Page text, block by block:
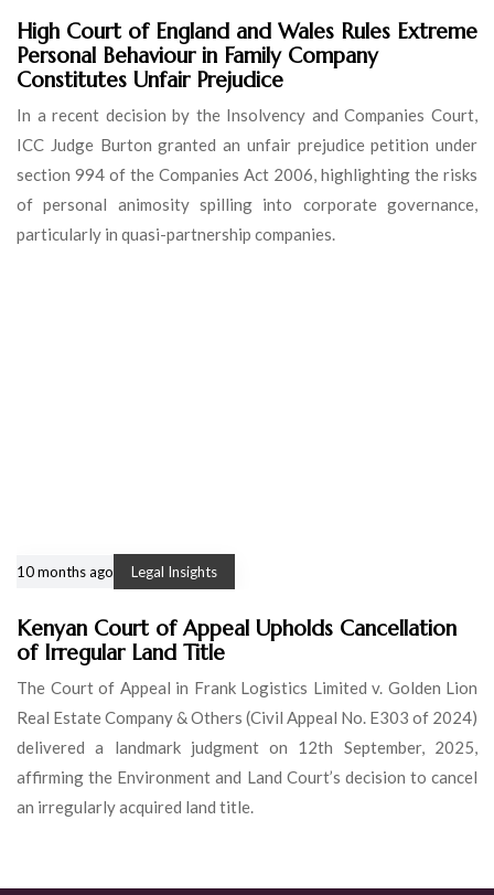
High Court of England and Wales Rules Extreme
Personal Behaviour in Family Company
Constitutes Unfair Prejudice
In a recent decision by the Insolvency and Companies Court,
ICC Judge Burton granted an unfair prejudice petition under
section 994 of the Companies Act 2006, highlighting the risks
of personal animosity spilling into corporate governance,
particularly in quasi-partnership companies.
10 months ago Legal Insights
Kenyan Court of Appeal Upholds Cancellation
of Irregular Land Title
The Court of Appeal in Frank Logistics Limited v. Golden Lion
Real Estate Company & Others (Civil Appeal No. E303 of 2024)
delivered a landmark judgment on 12th September, 2025,
affirming the Environment and Land Court’s decision to cancel
an irregularly acquired land title.